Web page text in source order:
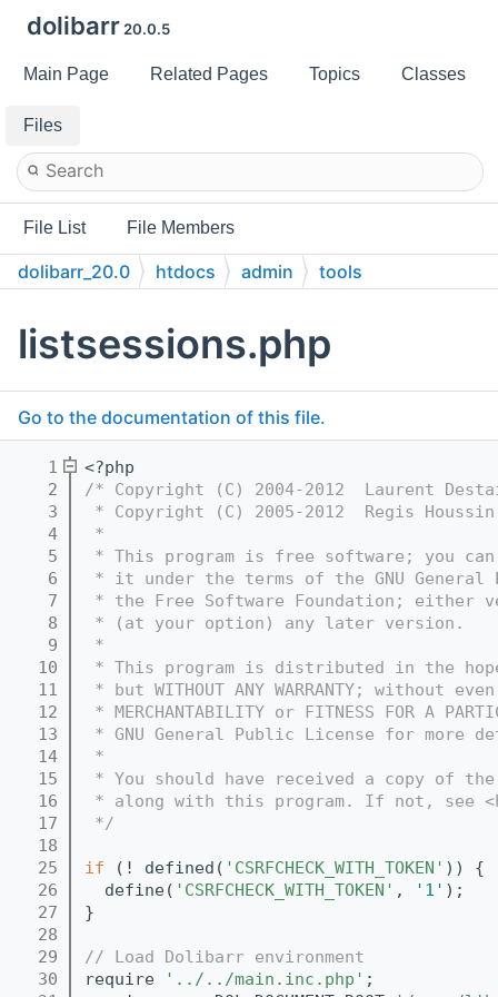
dolibarr 20.0.5
Main Page Related Pages Topics Classes
Files
File List File Members
dolibarr_20.0 htdocs admin tools
listsessions.php
Go to the documentation of this file.
    1
<?php
    2
/* Copyright (C) 2004-2012  Laurent
    3
* Copyright (C) 2005-2012  Regis
    4
*
    5
* This program is free software; you
    6
* it under the terms of the GNU General
    7
* the Free Software Foundation; either
    8
* (at your option) any later version.
    9
*
   10
* This program is distributed in the
   11
* but WITHOUT ANY WARRANTY; without
   12
* MERCHANTABILITY or FITNESS FOR A
   13
* GNU General Public License for more
   14
*
   15
* You should have received a copy of the
   16
* along with this program. If not, see
   17
*/
   18
   25
if (! defined( 'CSRFCHECK_WITH_TOKEN' )) {
   26
  define(
'CSRFCHECK_WITH_TOKEN' , '1'
   27
}
   28
   29
// Load Dolibarr environment
   30
require '../../main.inc.php' ;